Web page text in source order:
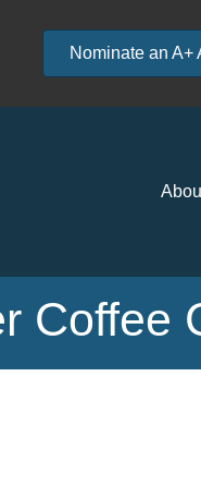
Nominate an A+
Coffee